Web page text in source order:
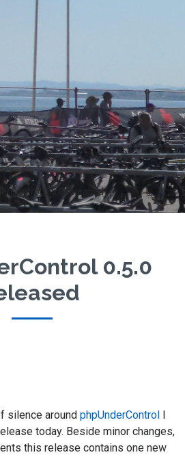
0.5.0 released
0.5.0
silence around phpUnderControl I
today. Beside minor changes,
this release contains one new